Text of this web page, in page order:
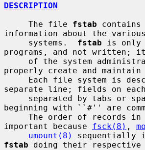
DESCRIPTION
     The file
fstab
information about the
     systems.
fstab is only
programs, and not written;
properly create and
separate line; fields on
beginning with ``#'' are
     The order of records in
important because fsck(8) ,
umount(8)
fstab doing their respective